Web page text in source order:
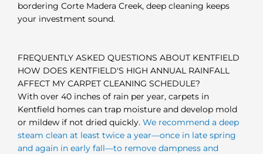
bordering Corte Madera Creek, deep cleaning keeps
your investment sound.
FREQUENTLY ASKED QUESTIONS ABOUT KENTFIELD
HOW DOES KENTFIELD'S HIGH ANNUAL RAINFALL
AFFECT MY CARPET CLEANING SCHEDULE?
With over 40 inches of rain per year, carpets in
Kentfield homes can trap moisture and develop mold
or mildew if not dried quickly. We recommend a deep
steam clean at least twice a year—once in late spring
and again in early fall—to remove dampness and